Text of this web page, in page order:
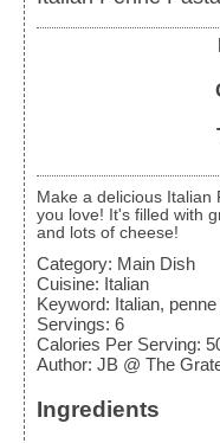
Make a delicious Italian Penne Pasta Casserole for those
you love! It's filled with
and lots of cheese!
Category: Main Dish
Cuisine: Italian
Keyword: Italian,
Servings: 6
Calories Per Serving:
Author: JB @ The
Ingredients